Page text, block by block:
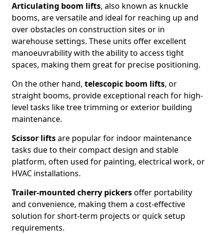
Articulating boom lifts, also known as knuckle
booms, are versatile and ideal for reaching up and
over obstacles on construction sites or in
warehouse settings. These units offer excellent
manoeuvrability with the ability to access tight
spaces, making them great for precise positioning.
On the other hand, telescopic boom lifts, or
straight booms, provide exceptional reach for high-
level tasks like tree trimming or exterior building
maintenance.
Scissor liftsare popular for indoor maintenance
tasks due to their compact design and stable
platform, often used for painting, electrical work, or
HVAC installations.
Trailer-mounted cherry pickersoffer portability
and convenience, making them a cost-effective
solution for short-term projects or quick setup
requirements.